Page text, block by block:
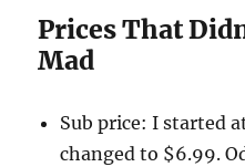
Prices That
Mad
Sub price: I started
changed to $6.99.